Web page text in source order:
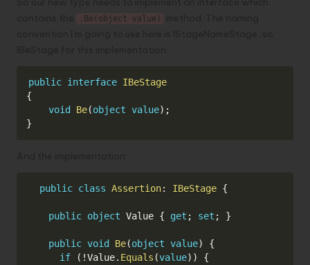
.Be(object value)
public interface IBeStage
{
void
Be(object value) ;
}
public class Assertion: IBeStage {
public object Value { get ; set ; }
public void Be(object value)
{
if
( !Value. Equals (value) )
{